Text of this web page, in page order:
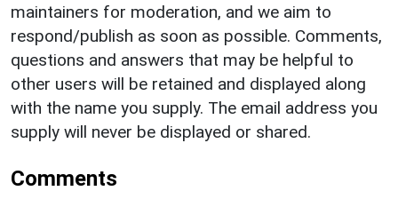
maintainers for moderation, and we aim to
respond/publish as soon as possible. Comments,
questions and answers that may be helpful to
other users will be retained and displayed along
with the name you supply. The email address you
supply will never be displayed or shared.
Comments